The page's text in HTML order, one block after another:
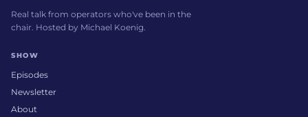
Real talk from operators who've been in the
chair. Hosted by Michael Koenig.
SHOW
Episodes
Newsletter
About